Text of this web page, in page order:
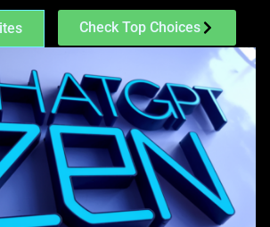
Check Top Choices